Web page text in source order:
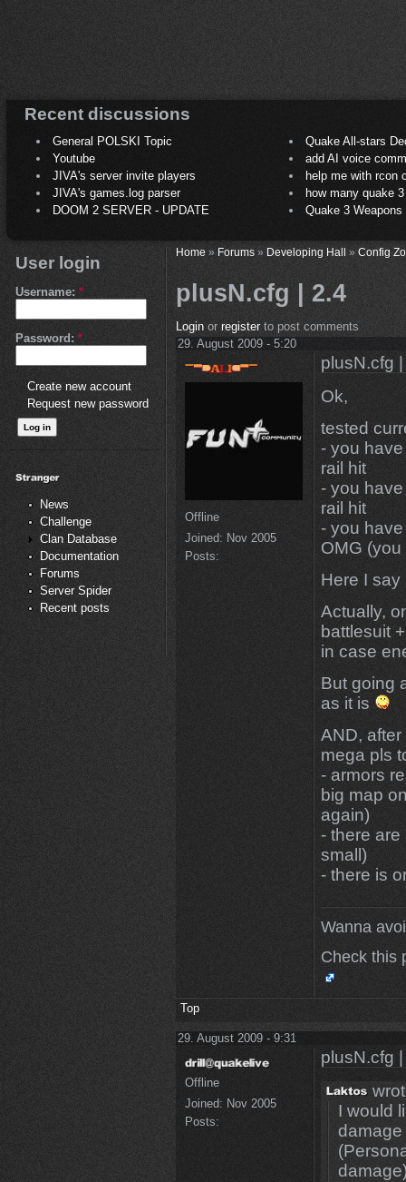
Recent discussions
General POLSKI Topic
Quake All-stars
Youtube
add AI voice
JIVA's server invite players
help me with rcon
JIVA's games.log parser
how many quake 3
DOOM 2 SERVER - UPDATE
Quake 3
User login
Username: *
Password: *
Create new account
Request new password
News
Challenge
Clan Database
Documentation
Forums
Server Spider
Recent posts
Home» Forums» Developing Hall » Config
plusN.cfg | 2.4
Loginor registerto post comments
29. August 2009 - 5:20
Offline
Joined: Nov 2005
Posts:
plusN.cfg
Ok,
tested
- you
rail hit
- you
rail hit
- you
OMG (you
Here I
Actually,
battlesuit
in case
But going
as it is
AND,
mega pls
- armors
big map
again)
- there are
small)
- there is
Wanna
Check this
Top
29. August 2009 - 9:31
Offline
Joined: Nov 2005
Posts:
plusN.cfg
I would